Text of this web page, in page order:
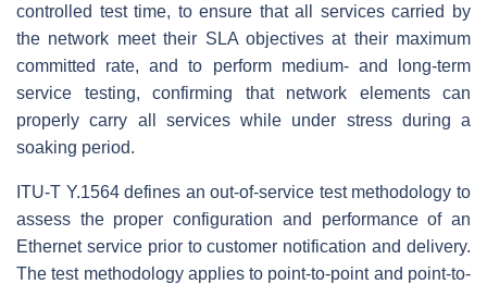
controlled test time, to ensure that all services carried by
the network meet their SLA objectives at their maximum
committed rate, and to perform medium- and long-term
service testing, confirming that network elements can
properly carry all services while under stress during a
soaking period.
ITU-T Y.1564 defines an out-of-service test methodology to
assess the proper configuration and performance of an
Ethernet service prior to customer notification and delivery.
The test methodology applies to point-to-point and point-to-